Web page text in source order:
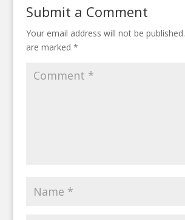
Submit a Comment
Your email address will not be published.
are marked *